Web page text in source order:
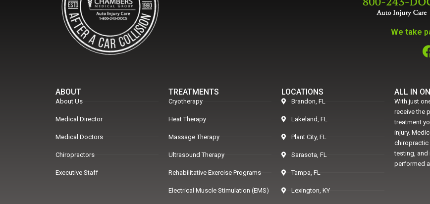
We take
ABOUT
About Us
Medical Director
Medical Doctors
Chiropractors
Executive Staff
TREATMENTS
Cryotherapy
Heat Therapy
Massage Therapy
Ultrasound Therapy
Rehabilitative Exercise Programs
Electrical Muscle Stimulation (EMS)
LOCATIONS
Brandon, FL
Lakeland, FL
Plant City, FL
Sarasota, FL
Tampa, FL
Lexington, KY
ALL IN
With just
receive the
treatment
injury.
chiropractic
testing, and
performed